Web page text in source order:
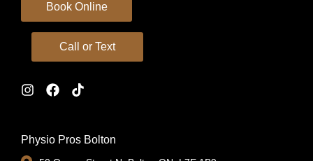
Book Online
Call or Text
Physio Pros Bolton